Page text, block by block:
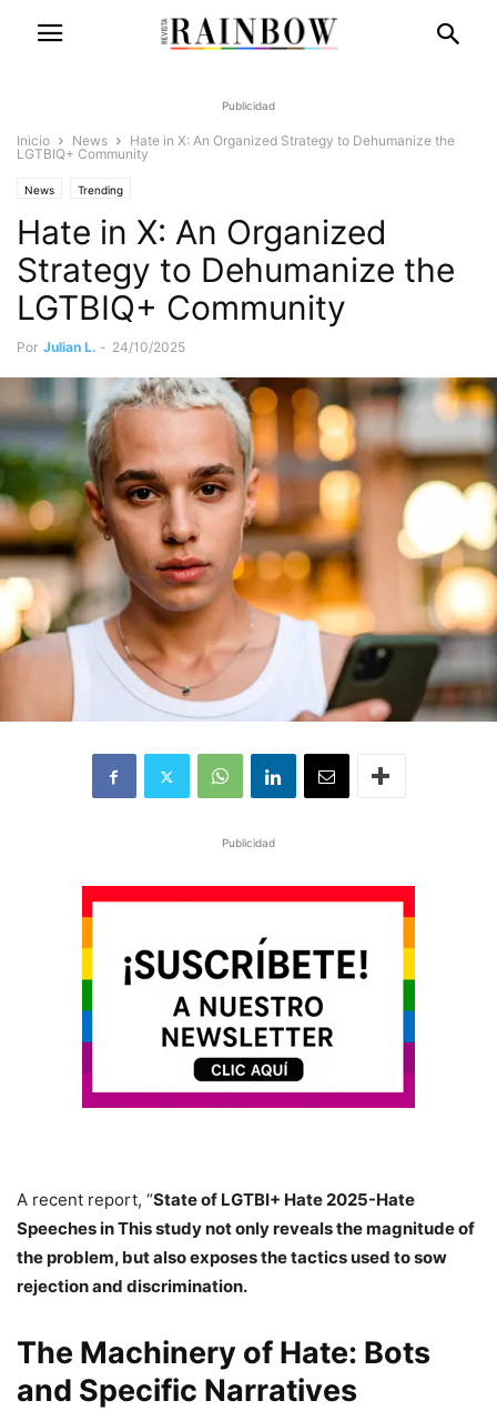
Publicidad
Inicio News
Hate in X: An Organized Strategy to Dehumanize the
LGTBIQ+ Community
News Trending
Hate in X: An Organized
Strategy to Dehumanize the
LGTBIQ+ Community
Por Julian L. - 24/10/2025
Publicidad
A recent report, “State of LGTBI+ Hate 2025-Hate
Speeches in This study not only reveals the magnitude of
the problem, but also exposes the tactics used to sow
rejection and discrimination.
The Machinery of Hate: Bots
and Specific Narratives